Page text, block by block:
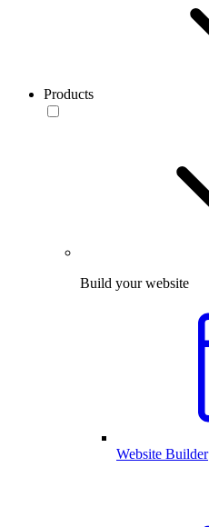
Products
Build your website
Website Builder